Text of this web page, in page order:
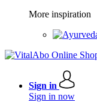
More inspiration
Sign in
Sign in now